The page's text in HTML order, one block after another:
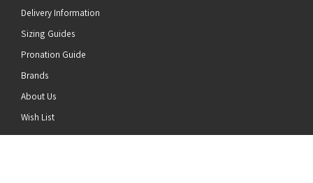
Delivery Information
Sizing Guides
Pronation Guide
Brands
About Us
Wish List
News
top of the page